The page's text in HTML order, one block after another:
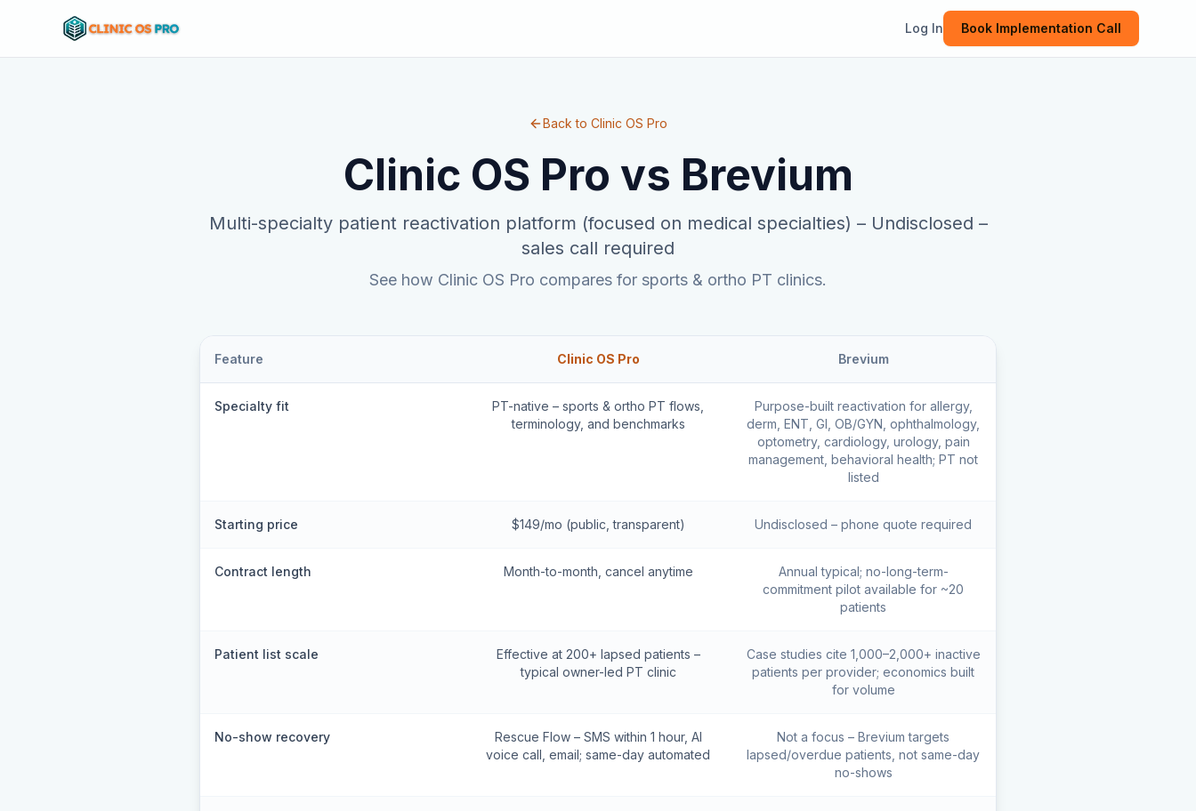
Log In Book Implementation Call
Back to Clinic OS Pro
Clinic OS Pro vs Brevium
Multi-specialty patient reactivation platform (focused on medical specialties) – Undisclosed –
sales call required
See how Clinic OS Pro compares for sports & ortho PT clinics.
Feature Clinic OS Pro Brevium
Specialty fit
PT-native – sports & ortho PT flows,
terminology, and benchmarks
Purpose-built reactivation for allergy,
derm, ENT, GI, OB/GYN, ophthalmology,
optometry, cardiology, urology, pain
management, behavioral health; PT not
listed
Starting price $149/mo (public, transparent) Undisclosed – phone quote required
Contract length Month-to-month, cancel anytime
Annual typical; no-long-term-
commitment pilot available for ~20
patients
Patient list scale
Effective at 200+ lapsed patients –
typical owner-led PT clinic
Case studies cite 1,000–2,000+ inactive
patients per provider; economics built
for volume
No-show recovery
Rescue Flow – SMS within 1 hour, AI
voice call, email; same-day automated
Not a focus – Brevium targets
lapsed/overdue patients, not same-day
no-shows